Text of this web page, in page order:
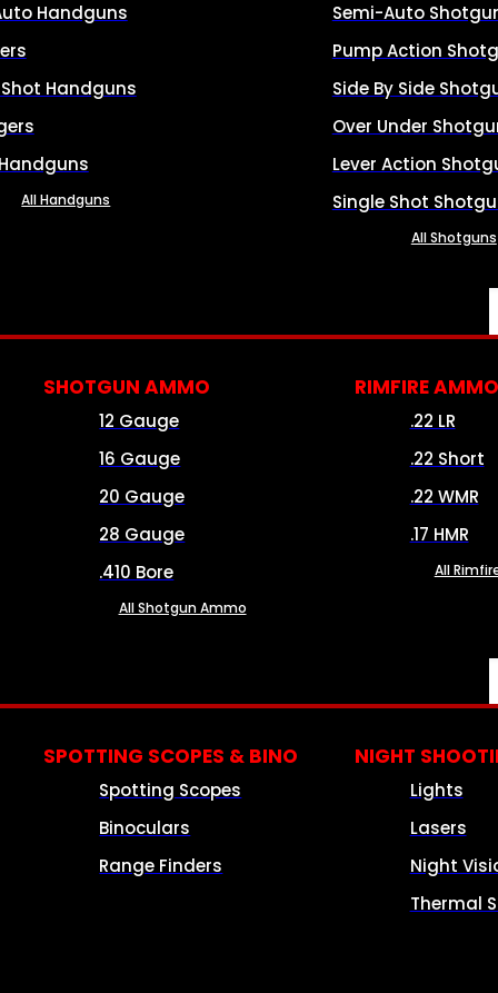
Handguns
Handguns
All Handguns
Semi-Auto
Pump Action
Side By Side
Over Under
Lever Action
Single Shot
All Shotguns
SHOTGUN AMMO
12 Gauge
16 Gauge
20 Gauge
28 Gauge
.410 Bore
All Shotgun Ammo
RIMFIRE AMMO
.22 LR
.22 Short
.22 WMR
.17 HMR
All
SPOTTING SCOPES & BINO
Spotting Scopes
Binoculars
Range Finders
NIGHT
Lights
Lasers
Night
Thermal